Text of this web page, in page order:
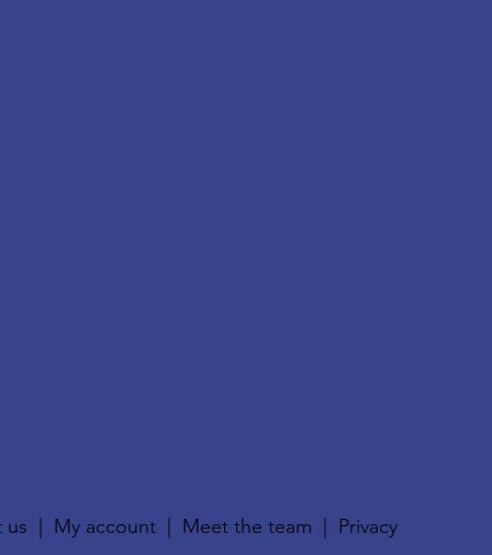
us My account Meet the team Privacy